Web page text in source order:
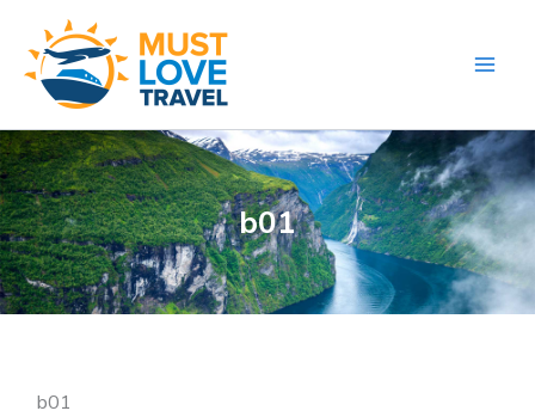
content
b01
b01